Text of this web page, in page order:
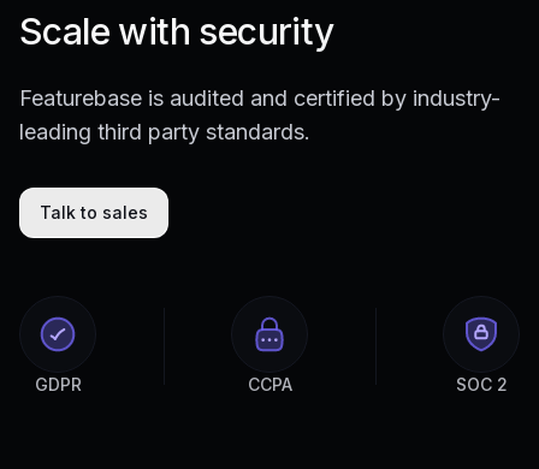
Scale with security
Featurebase is audited and certified by industry-
leading third party standards.
Talk to sales
GDPR CCPA SOC 2